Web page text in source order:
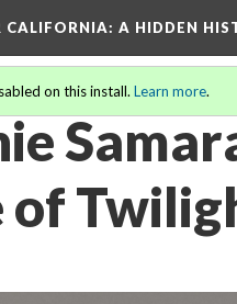
CALIFORNIA: A HIDDEN
on this install. Learn more.
of